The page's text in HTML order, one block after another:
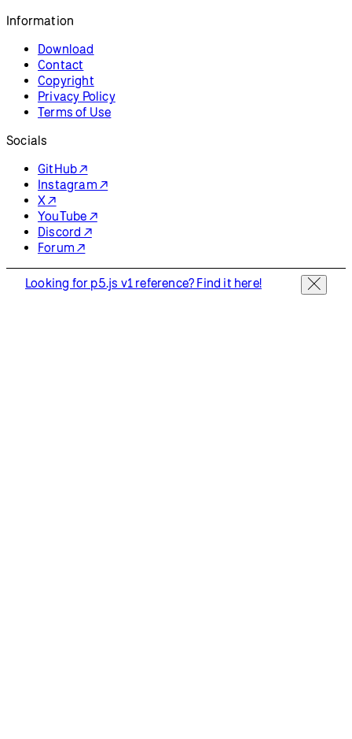
Information
Download
Contact
Copyright
Privacy Policy
Terms of Use
Socials
GitHub ↗
Instagram ↗
X ↗
YouTube ↗
Discord ↗
Forum ↗
Looking for p5.js v1 reference? Find it here!